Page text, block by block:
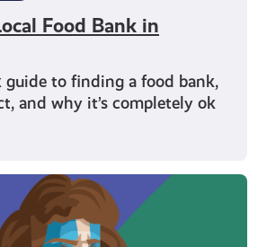
Food Bank in
guide to finding a food bank,
and why it’s completely ok